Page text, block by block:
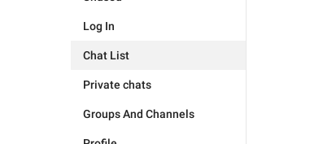
Log In
Chat List
Private chats
Groups And Channels